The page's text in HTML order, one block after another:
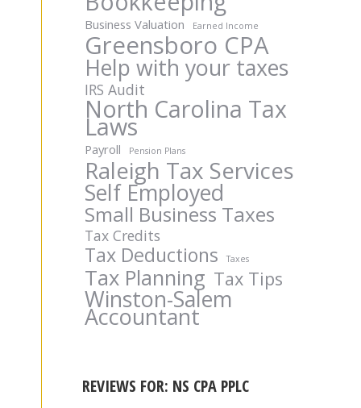
Business Valuation Earned Income
Greensboro CPA
Help with your taxes
IRS Audit
North Carolina Tax
Laws
Payroll Pension Plans
Raleigh Tax Services
Self Employed
Small Business Taxes
Tax Credits
Tax Deductions Taxes
Tax Planning Tax Tips
Winston-Salem
Accountant
REVIEWS FOR: NS CPA PPLC